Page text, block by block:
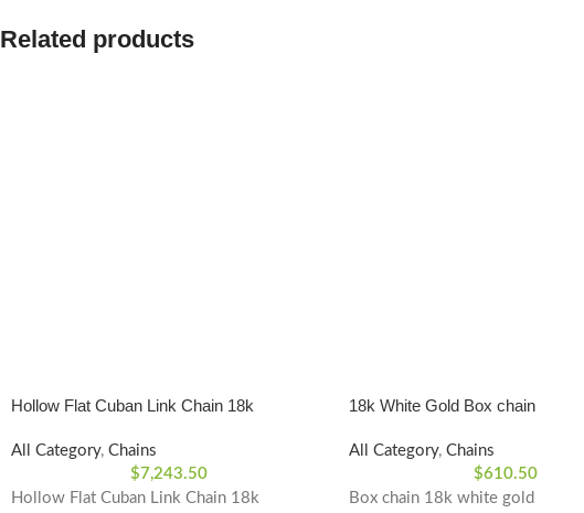
Related products
Hollow Flat Cuban Link Chain 18k
All Category, Chains
$7,243.50
Hollow Flat Cuban Link Chain 18k
18k White Gold Box chain
All Category, Chains
$610.50
Box chain 18k white gold